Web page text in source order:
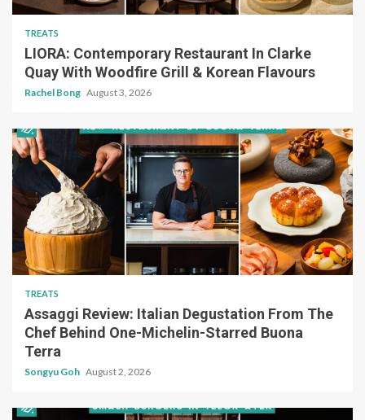
TREATS
LIORA: Contemporary Restaurant In Clarke
Quay With Woodfire Grill & Korean Flavours
Rachel Bong August 3, 2026
TREATS
Assaggi Review: Italian Degustation From The
Chef Behind One-Michelin-Starred Buona
Terra
Songyu Goh August 2, 2026